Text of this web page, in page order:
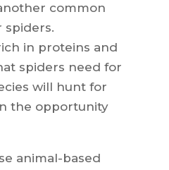
common
spiders.
in proteins and
spiders need for
will hunt for
the opportunity
animal-based